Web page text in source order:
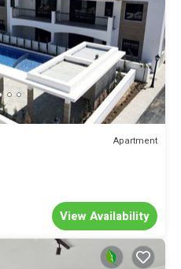
Apartment
View Availability